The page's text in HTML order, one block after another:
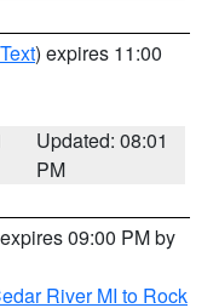
) expires 11:00
Updated: 08:01
PM
09:00 PM by
River MI to Rock